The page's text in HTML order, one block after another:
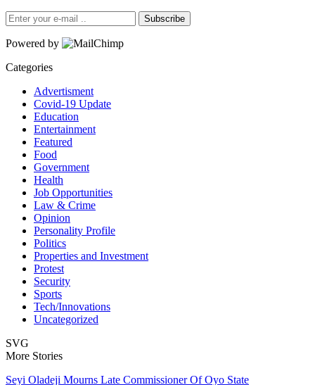
Subscribe
Powered by
Categories
Advertisment
Covid-19 Update
Education
Entertainment
Featured
Food
Government
Health
Job Opportunities
Law & Crime
Opinion
Personality Profile
Politics
Properties and Investment
Protest
Security
Sports
Tech/Innovations
Uncategorized
SVG
More Stories
Seyi Oladeji Mourns Late Commissioner Of Oyo State